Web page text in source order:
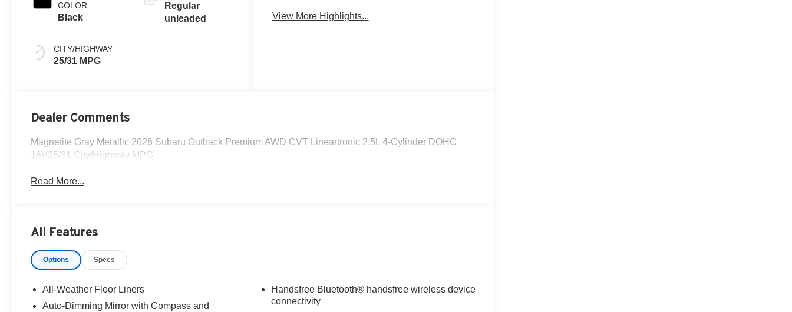
COLOR
Black
CITY/HIGHWAY
25/31 MPG
Regular
unleaded
View More Highlights...
Dealer Comments
Magnetite Gray Metallic 2026 Subaru Outback Premium AWD CVT Lineartronic 2.5L 4-Cylinder DOHC
16V25/31 City/Highway MPG
Read More...
All Features
Options Specs
All-Weather Floor Liners
Auto-Dimming Mirror with Compass and
Handsfree Bluetooth® handsfree wireless device
connectivity